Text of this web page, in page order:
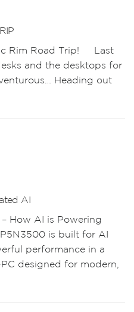
Rim Road Trip! Last
and the desktops for
Heading out
AI
– How AI is Powering
is built for AI
performance in a
designed for modern,